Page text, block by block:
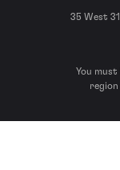
35 West
You must